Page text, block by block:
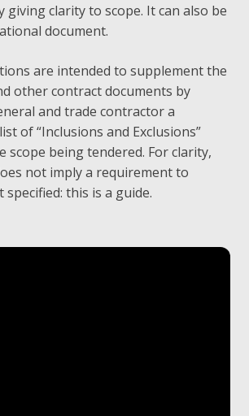
giving clarity to scope. It can also be
document.
are intended to supplement the
other contract documents by
and trade contractor a
of “Inclusions and Exclusions”
scope being tendered. For clarity,
not imply a requirement to
this is a guide.